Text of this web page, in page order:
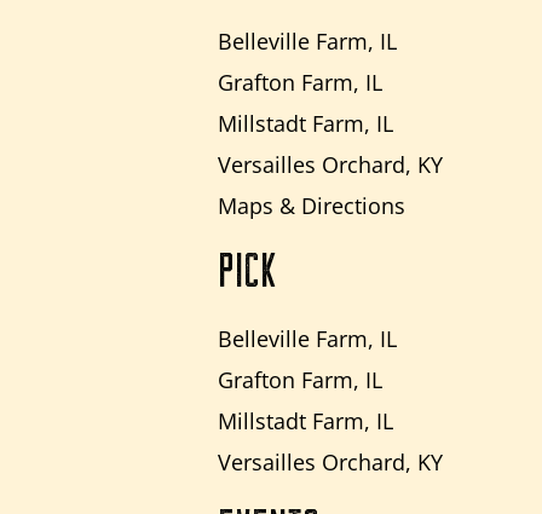
Belleville Farm, IL
Grafton Farm, IL
Millstadt Farm, IL
Versailles Orchard, KY
Maps & Directions
PICK
Belleville Farm, IL
Grafton Farm, IL
Millstadt Farm, IL
Versailles Orchard, KY